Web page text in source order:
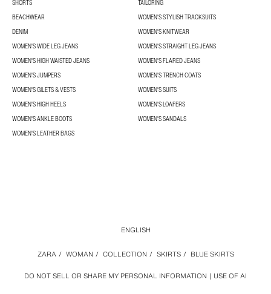
SHORTS
TAILORING
BEACHWEAR
WOMEN'S STYLISH TRACKSUITS
DENIM
WOMEN'S KNITWEAR
WOMEN'S WIDE LEG JEANS
WOMEN'S STRAIGHT LEG JEANS
WOMEN'S HIGH WAISTED JEANS
WOMEN'S FLARED JEANS
WOMEN'S JUMPERS
WOMEN'S TRENCH COATS
WOMEN'S GILETS & VESTS
WOMEN'S SUITS
WOMEN'S HIGH HEELS
WOMEN'S LOAFERS
WOMEN'S ANKLE BOOTS
WOMEN'S SANDALS
WOMEN'S LEATHER BAGS
DO NOT SELL OR SHARE MY PERSONAL INFORMATION USE OF AI
ZARA / WOMAN / COLLECTION / SKIRTS / BLUE SKIRTS
ENGLISH